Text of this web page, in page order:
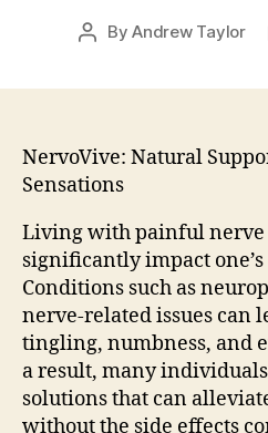
PostByAndrew Taylor
NervoVive: Natural
Sensations
Living with painful nerve
significantly impact
Conditions such as
nerve-related issues can
tingling, numbness, and
a result, many
solutions that can
without the side effects